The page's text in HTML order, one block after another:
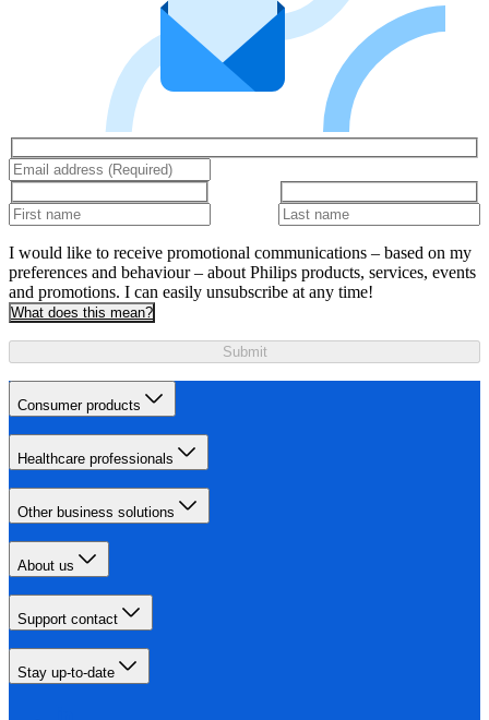
I would like to receive promotional communications – based on my
preferences and behaviour – about Philips products, services, events
and promotions. I can easily unsubscribe at any time!
What does this mean?
Submit
Consumer products
Healthcare professionals
Other business solutions
About us
Support contact
Stay up-to-date